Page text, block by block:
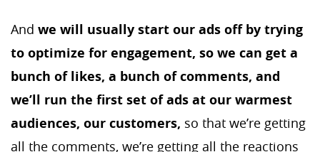
And we will usually start our ads off by trying
to optimize for engagement, so we can get a
bunch of likes, a bunch of comments, and
we’ll run the first set of ads at our warmest
audiences, our customers, so that we’re getting
all the comments, we’re getting all the reactions